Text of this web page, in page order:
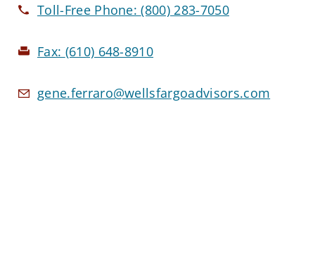
Toll-Free Phone:(800) 283-7050
Fax: (610) 648-8910
gene.ferraro@wellsfargoadvisors.com